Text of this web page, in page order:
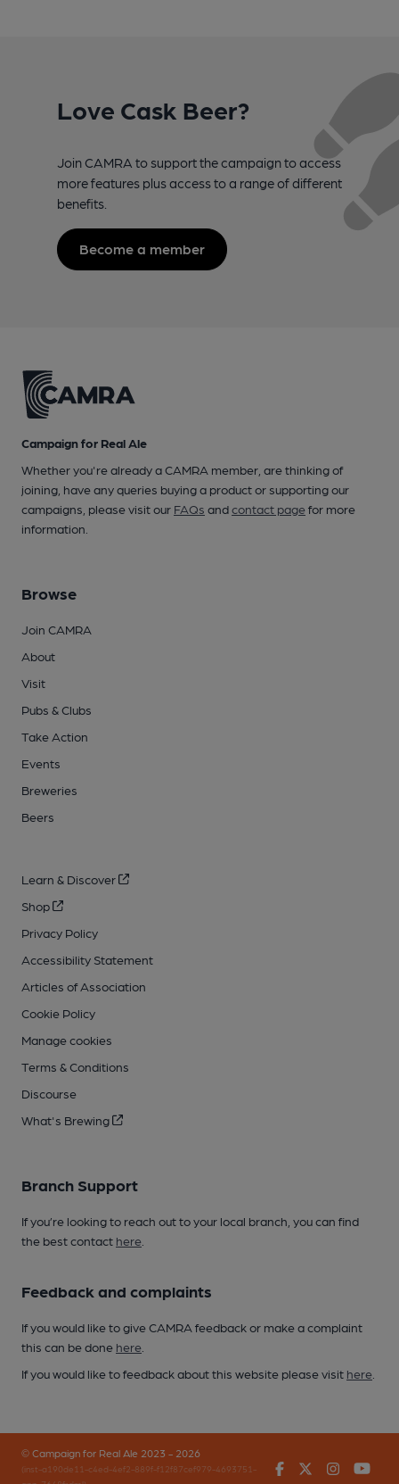
Love Cask Beer?
Join CAMRA to support the campaign to access
more features plus access to a range of different
benefits.
Become a member
Campaign for Real Ale
Whether you're already a CAMRA member, are thinking of
joining, have any queries buying a product or supporting our
campaigns, please visit our FAQs andcontact pagefor more
information.
Browse
Join CAMRA
About
Visit
Pubs & Clubs
Take Action
Events
Breweries
Beers
Learn & Discover
Shop
Privacy Policy
Accessibility Statement
Articles of Association
Cookie Policy
Manage cookies
Terms & Conditions
Discourse
What's Brewing
Branch Support
If you’re looking to reach out to your local branch, you can find
the best contact here
Feedback and complaints
If you would like to give CAMRA feedback or make a complaint
this can be done here
If you would like to feedback about this website please visit here
© Campaign for Real Ale 2023 - 2026
(inst-a190de11-c4ed-4ef2-889f-f12f87cef979-4693751-
FacebookTwitter